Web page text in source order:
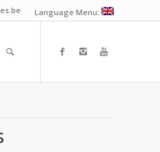
Language Menu: